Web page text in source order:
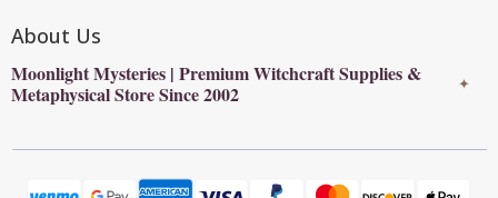
About Us
Moonlight Mysteries | Premium Witchcraft Supplies &
Metaphysical Store Since 2002
✦